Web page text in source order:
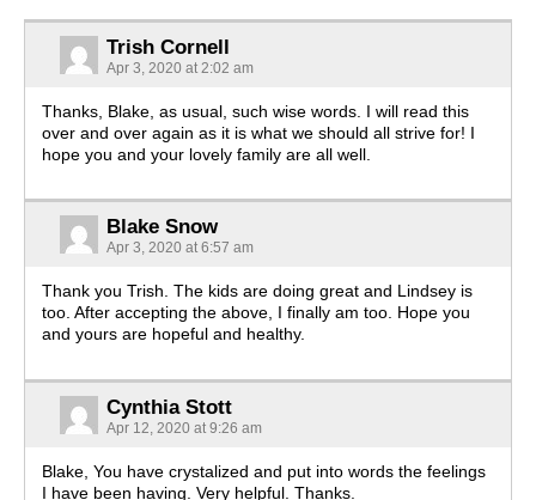
Trish Cornell
Apr 3, 2020 at 2:02 am
Thanks, Blake, as usual, such wise words. I will read this
over and over again as it is what we should all strive for! I
hope you and your lovely family are all well.
Blake Snow
Apr 3, 2020 at 6:57 am
Thank you Trish. The kids are doing great and Lindsey is
too. After accepting the above, I finally am too. Hope you
and yours are hopeful and healthy.
Cynthia Stott
Apr 12, 2020 at 9:26 am
Blake, You have crystalized and put into words the feelings
I have been having. Very helpful. Thanks.